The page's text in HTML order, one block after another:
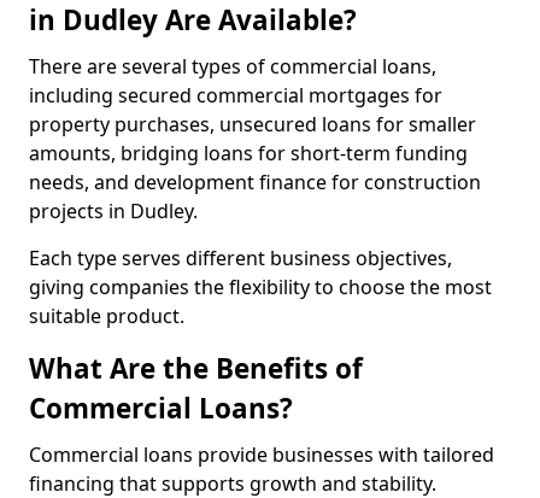
in Dudley Are Available?
There are several types of commercial loans,
including secured commercial mortgages for
property purchases, unsecured loans for smaller
amounts, bridging loans for short-term funding
needs, and development finance for construction
projects in Dudley.
Each type serves different business objectives,
giving companies the flexibility to choose the most
suitable product.
What Are the Benefits of
Commercial Loans?
Commercial loans provide businesses with tailored
financing that supports growth and stability.